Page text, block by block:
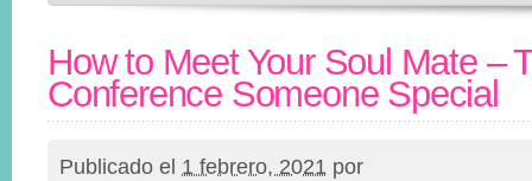
How to Meet Your Soul Mate –
Conference Someone Special
Publicado el 1 febrero, 2021 por